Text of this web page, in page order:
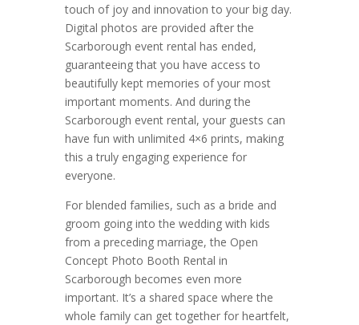
touch of joy and innovation to your big day.
Digital photos are provided after the
Scarborough event rental has ended,
guaranteeing that you have access to
beautifully kept memories of your most
important moments. And during the
Scarborough event rental, your guests can
have fun with unlimited 4×6 prints, making
this a truly engaging experience for
everyone.
For blended families, such as a bride and
groom going into the wedding with kids
from a preceding marriage, the Open
Concept Photo Booth Rental in
Scarborough becomes even more
important. It’s a shared space where the
whole family can get together for heartfelt,